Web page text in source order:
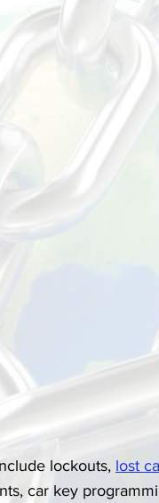
lockouts, lost
car key